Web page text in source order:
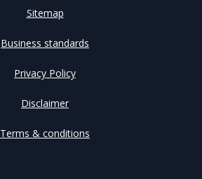
Sitemap
Business standards
Privacy Policy
Disclaimer
Terms & conditions